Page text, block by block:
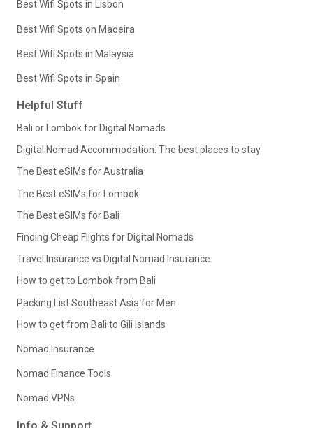
Best Wifi Spots in Lisbon
Best Wifi Spots on Madeira
Best Wifi Spots in Malaysia
Best Wifi Spots in Spain
Helpful Stuff
Bali or Lombok for Digital Nomads
Digital Nomad Accommodation: The best places to stay
The Best eSIMs for Australia
The Best eSIMs for Lombok
The Best eSIMs for Bali
Finding Cheap Flights for Digital Nomads
Travel Insurance vs Digital Nomad Insurance
How to get to Lombok from Bali
Packing List Southeast Asia for Men
How to get from Bali to Gili Islands
Nomad Insurance
Nomad Finance Tools
Nomad VPNs